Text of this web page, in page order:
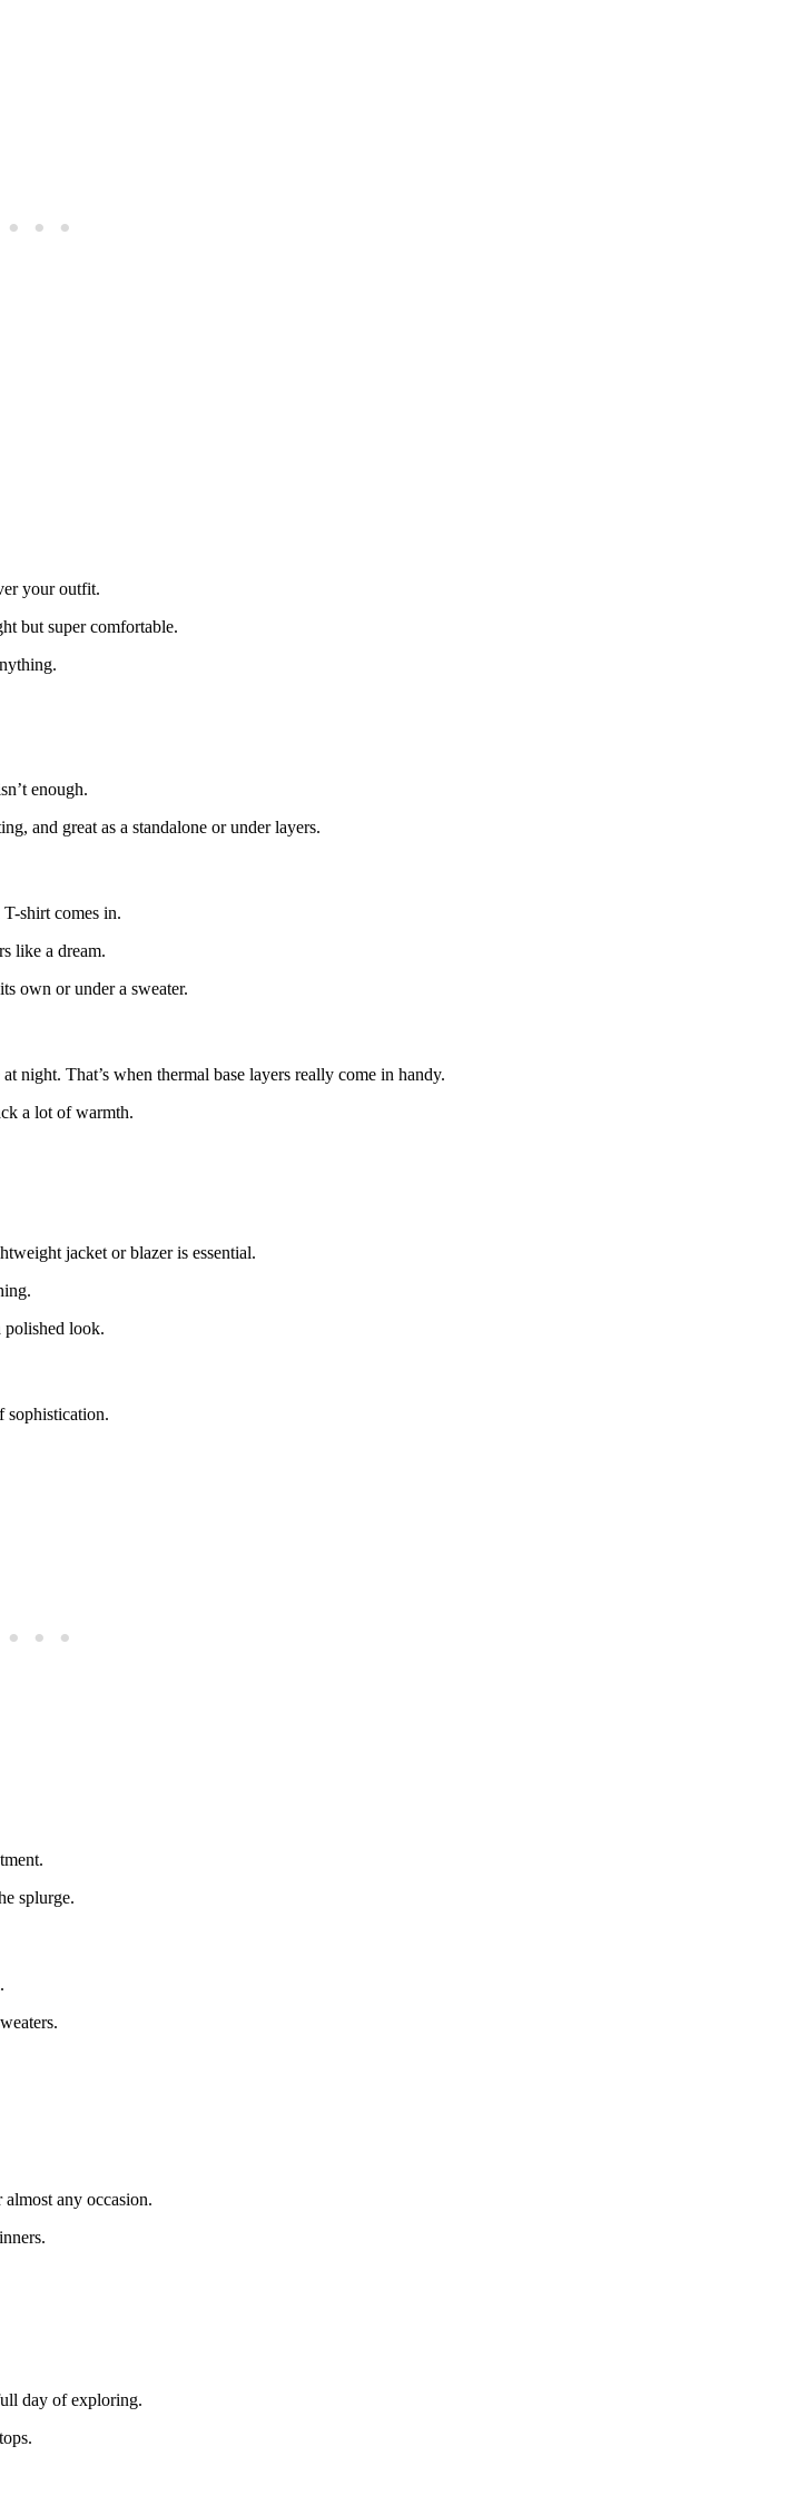
your outfit.
but super comfortable.
enough.
and great as a standalone or under layers.
T-shirt comes in.
like a dream.
own or under a sweater.
night. That’s when thermal base layers really come in handy.
a lot of warmth.
jacket or blazer is essential.
polished look.
sophistication.
splurge.
any occasion.
day of exploring.